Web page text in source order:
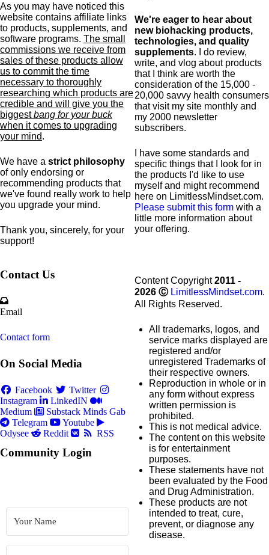
As you may have noticed this
website contains affiliate links
to products, supplements, and
software programs. The small
commissions we receive from
sales of these products allow
us to commit the time
necessary to thoroughly
researching which products are
credible and will give you the
biggestbang for your buck
when it comes to upgrading
your mind.
We have a strict philosophy
of only endorsing or
recommending products that
we've found really work to help
you upgrade your mind.
Thank you, sincerely, for your
support!
We're eager to hear about
new biohacking products,
technologies, and quality
supplements. I do review,
write, and vlog about products
that I think are worth the
consideration of the 15,000 -
20,000 savvy health consumers
that visit my site monthly and
my 2000 newsletter
subscribers.
I have some standards and
specific things that I look for in
the products I'd like to use
myself and might recommend
here on LimitlessMindset.com.
Please submit this form with a
little more information about
your offering.
Contact Us
Email
Contact form
On Social Media
Facebook
Twitter
Instagram
LinkedIN
Medium
Substack Minds Gab
Telegram
Youtube
Odysee
Reddit RSS
Community Login
Content Copyright2011 -
2026 Ⓒ LimitlessMindset.com.
All Rights Reserved.
All trademarks, logos, and
service marks displayed are
registered and/or
unregistered Trademarks of
their respective owners.
Reproduction in whole or in
any form without express
written permission is
prohibited.
This is not medical advice.
The content on this website
is for entertainment
purposes.
These statements have not
been evaluated by the Food
and Drug Administration.
These products are not
intended to treat, cure,
prevent, or diagnose any
disease.